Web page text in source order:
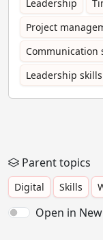
Leadership
Project
Communication
Leadership skills
Parent topics
Digital Skills
Open in